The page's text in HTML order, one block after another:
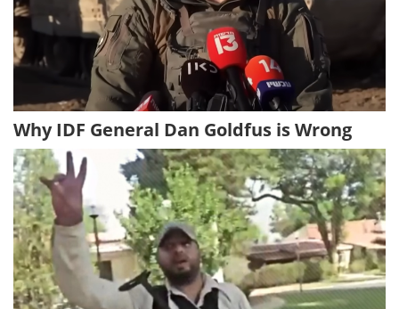
Why IDF General Dan Goldfus is Wrong